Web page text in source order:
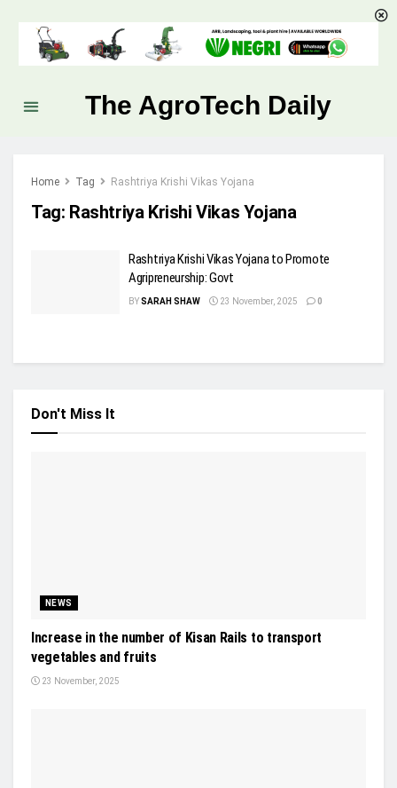
The AgroTech Daily
Home Tag Rashtriya Krishi Vikas Yojana
Tag: Rashtriya Krishi Vikas Yojana
Rashtriya Krishi Vikas Yojana to Promote
Agripreneurship: Govt
BYSARAH SHAW 23 November, 2025 0
Don't Miss It
NEWS
Increase in the number of Kisan Rails to transport
vegetables and fruits
23 November, 2025